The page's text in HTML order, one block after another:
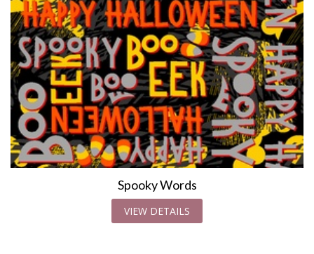
Spooky Words
VIEW DETAILS